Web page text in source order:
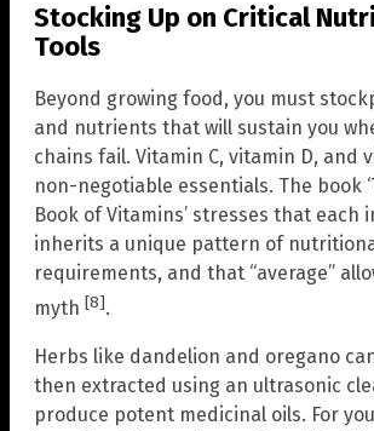
Stocking Up on Critical
Tools
Beyond growing food, you must
and nutrients that will sustain you
chains fail. Vitamin C, vitamin D, and
non-negotiable essentials. The book
Book of Vitamins’ stresses that each
inherits a unique pattern of
requirements, and that “average”
myth [8].
Herbs like dandelion and oregano
then extracted using an ultrasonic
produce potent medicinal oils. For